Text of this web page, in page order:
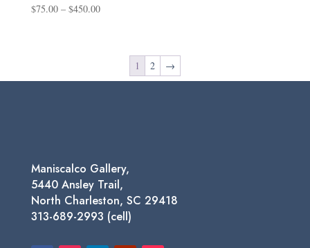
$75.00 – $450.00Price
through
1 2 →
Maniscalco Gallery,
5440 Ansley Trail,
North Charleston, SC 29418
313-689-2993 (cell)